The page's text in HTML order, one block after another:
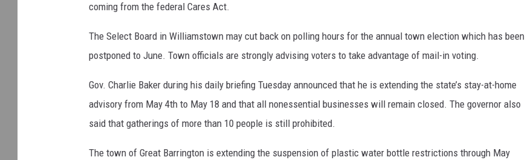
coming from the federal Cares Act.
The Select Board in Williamstown may cut back on polling hours for the annual town election which has been
postponed to June. Town officials are strongly advising voters to take advantage of mail-in voting.
Gov. Charlie Baker during his daily briefing Tuesday announced that he is extending the state’s stay-at-home
advisory from May 4th to May 18 and that all nonessential businesses will remain closed. The governor also
said that gatherings of more than 10 people is still prohibited.
The town of Great Barrington is extending the suspension of plastic water bottle restrictions through May